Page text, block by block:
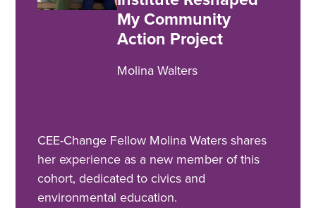
My Community
Action Project
Molina Walters
CEE-Change Fellow Molina Waters shares
her experience as a new member of this
cohort, dedicated to civics and
environmental education.